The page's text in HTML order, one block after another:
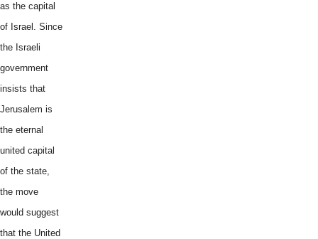
as the capital
of Israel. Since
the Israeli
government
insists that
Jerusalem is
the eternal
united capital
of the state,
the move
would suggest
that the United